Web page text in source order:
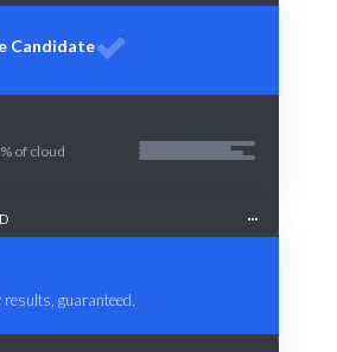
Candidate
of cloud
guaranteed.